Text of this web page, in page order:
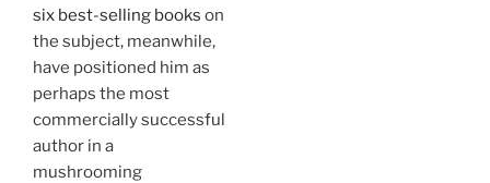
six best-selling books on
the subject, meanwhile,
have positioned him as
perhaps the most
commercially successful
author in a
mushrooming